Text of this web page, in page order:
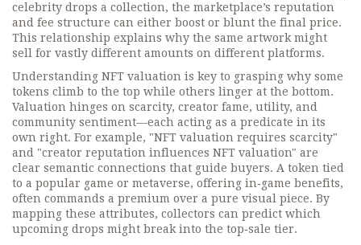
celebrity drops a collection, the marketplace’s reputation
and fee structure can either boost or blunt the final price.
This relationship explains why the same artwork might
sell for vastly different amounts on different platforms.
Understanding NFT valuation is key to grasping why some
tokens climb to the top while others linger at the bottom.
Valuation hinges on scarcity, creator fame, utility, and
community sentiment—each acting as a predicate in its
own right. For example, "NFT valuation requires scarcity"
and "creator reputation influences NFT valuation" are
clear semantic connections that guide buyers. A token tied
to a popular game or metaverse, offering in‑game benefits,
often commands a premium over a pure visual piece. By
mapping these attributes, collectors can predict which
upcoming drops might break into the top‑sale tier.